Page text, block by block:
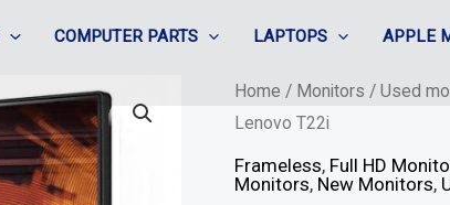
COMPUTER PARTS LAPTOPS
APPLE
Home / Monitors / Used
Lenovo T22i
Frameless, Full HD
Monitors, New Monitors,
Frameless
-
22"
IPS